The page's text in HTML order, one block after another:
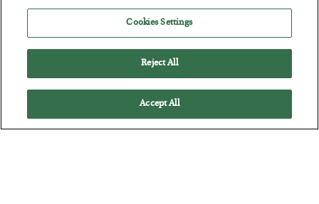
Cookies Settings
Reject All
Accept All